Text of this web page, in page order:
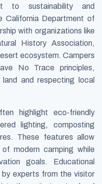
to sustainability and
California Department of
with organizations like
History Association,
ecosystem. Campers
No Trace principles,
and respecting local
highlight eco-friendly
lighting, composting
These features allow
modern camping while
goals. Educational
experts from the visitor